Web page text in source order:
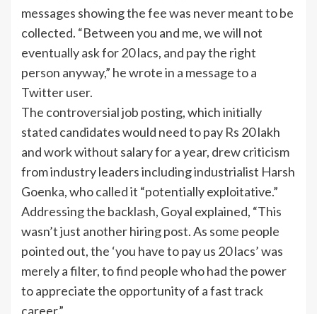
messages showing the fee was never meant to be
collected. “Between you and me, we will not
eventually ask for 20 lacs, and pay the right
person anyway,” he wrote in a message to a
Twitter user.
The controversial job posting, which initially
stated candidates would need to pay Rs 20 lakh
and work without salary for a year, drew criticism
from industry leaders including industrialist Harsh
Goenka, who called it “potentially exploitative.”
Addressing the backlash, Goyal explained, “This
wasn’t just another hiring post. As some people
pointed out, the ‘you have to pay us 20 lacs’ was
merely a filter, to find people who had the power
to appreciate the opportunity of a fast track
career.”